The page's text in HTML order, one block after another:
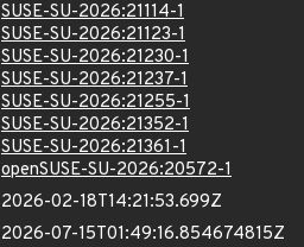
SUSE-SU-2026:21114-1
SUSE-SU-2026:21123-1
SUSE-SU-2026:21230-1
SUSE-SU-2026:21237-1
SUSE-SU-2026:21255-1
SUSE-SU-2026:21352-1
SUSE-SU-2026:21361-1
openSUSE-SU-2026:20572-1
2026-02-18T14:21:53.699Z
2026-07-15T01:49:16.854674815Z